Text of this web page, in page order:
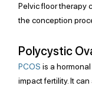
Pelvic floor therapy
the conception
Polycystic
PCOS is a
impact fertility. It